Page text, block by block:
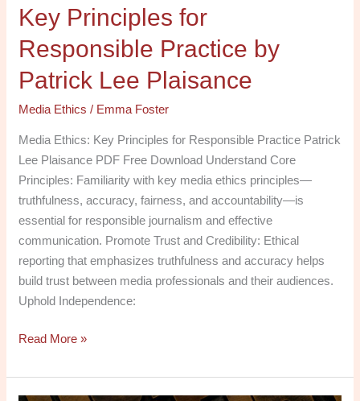
Key Principles for
Responsible Practice by
Patrick Lee Plaisance
Media Ethics / Emma Foster
Media Ethics: Key Principles for Responsible Practice Patrick
Lee Plaisance PDF Free Download Understand Core
Principles: Familiarity with key media ethics principles—
truthfulness, accuracy, fairness, and accountability—is
essential for responsible journalism and effective
communication. Promote Trust and Credibility: Ethical
reporting that emphasizes truthfulness and accuracy helps
build trust between media professionals and their audiences.
Uphold Independence:
Plaisance
Read More »